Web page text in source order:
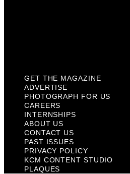
GET THE MAGAZINE
ADVERTISE
PHOTOGRAPH FOR US
CAREERS
INTERNSHIPS
ABOUT US
CONTACT US
PAST ISSUES
PRIVACY POLICY
KCM CONTENT STUDIO
PLAQUES